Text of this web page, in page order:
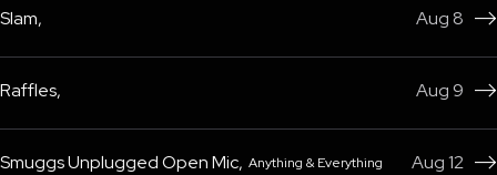
Slam, Aug 8 
Raffles, Aug 9 
Smuggs Unplugged Open Mic, Anything & Everything Aug 12 